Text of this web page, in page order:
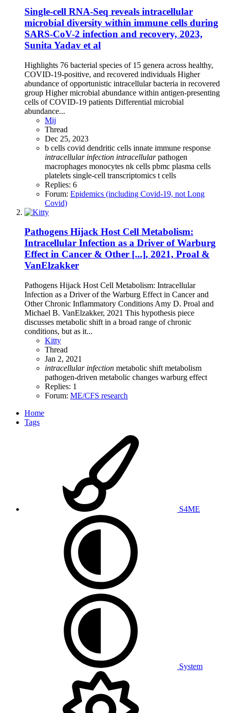
Single-cell RNA-Seq reveals intracellular
microbial diversity within immune cells during
SARS-CoV-2 infection and recovery, 2023,
Sunita Yadav et al
Highlights 76 bacterial species of 15 genera across healthy,
COVID-19-positive, and recovered individuals Higher
abundance of opportunistic intracellular bacteria in recovered
group Higher microbial abundance within antigen-presenting
cells of COVID-19 patients Differential microbial
abundance...
Mij
Thread
Dec 25, 2023
b cells covid dendritic cells innate immune response
intracellular infection intracellularpathogen
macrophages monocytes nk cells pbmc plasma cells
platelets single-cell transcriptomics t cells
Replies: 6
Forum: Epidemics (including Covid-19, not Long
Covid)
Pathogens Hijack Host Cell Metabolism:
Intracellular Infection as a Driver of Warburg
Effect in Cancer & Other [...], 2021, Proal &
VanElzakker
Pathogens Hijack Host Cell Metabolism: Intracellular
Infection as a Driver of the Warburg Effect in Cancer and
Other Chronic Inflammatory Conditions Amy D. Proal and
Michael B. VanElzakker, 2021 This hypothesis piece
discusses metabolic shift in a broad range of chronic
conditions, but as it...
Kitty
Thread
Jan 2, 2021
intracellular infection metabolic shift metabolism
pathogen-driven metabolic changes warburg effect
Replies: 1
Forum: ME/CFS research
Home
Tags
S4ME
System